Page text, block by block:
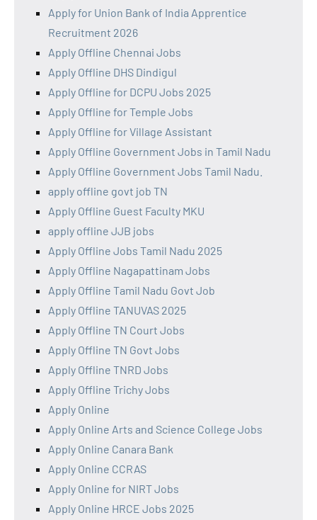
Apply for Union Bank of India Apprentice
Recruitment 2026
Apply Offline Chennai Jobs
Apply Offline DHS Dindigul
Apply Offline for DCPU Jobs 2025
Apply Offline for Temple Jobs
Apply Offline for Village Assistant
Apply Offline Government Jobs in Tamil Nadu
Apply Offline Government Jobs Tamil Nadu.
apply offline govt job TN
Apply Offline Guest Faculty MKU
apply offline JJB jobs
Apply Offline Jobs Tamil Nadu 2025
Apply Offline Nagapattinam Jobs
Apply Offline Tamil Nadu Govt Job
Apply Offline TANUVAS 2025
Apply Offline TN Court Jobs
Apply Offline TN Govt Jobs
Apply Offline TNRD Jobs
Apply Offline Trichy Jobs
Apply Online
Apply Online Arts and Science College Jobs
Apply Online Canara Bank
Apply Online CCRAS
Apply Online for NIRT Jobs
Apply Online HRCE Jobs 2025